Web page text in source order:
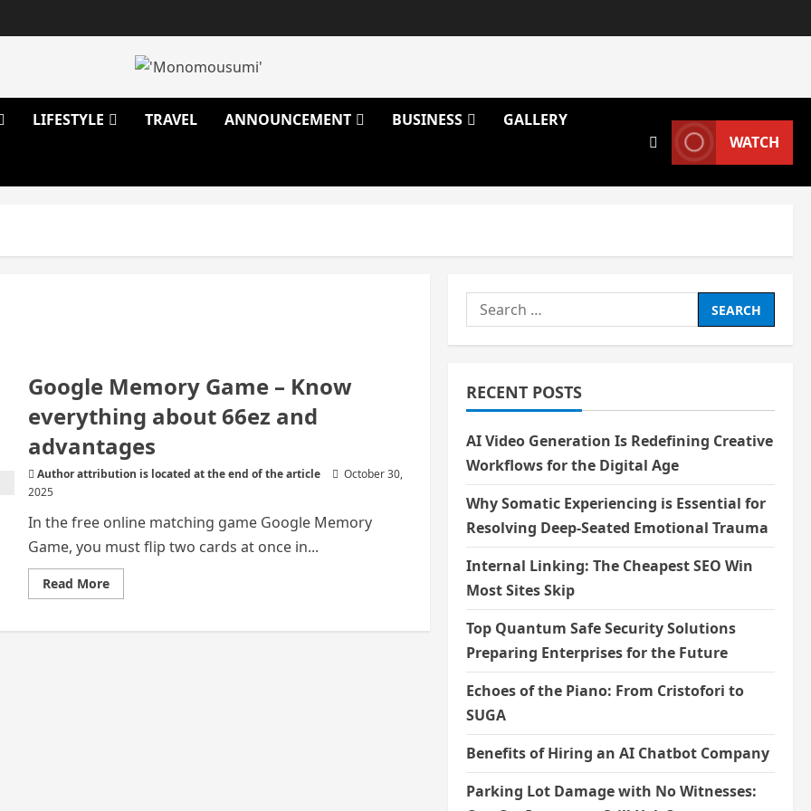
LIFESTYLE TRAVEL ANNOUNCEMENT BUSINESS GALLERY
WATCH
Google Memory Game – Know
everything about 66ez and
advantages
Author attribution is located at the end of the article
October 30,
2025
In the free online matching game Google Memory
Game, you must flip two cards at once in...
Read MoreRead
more
Memory
Search
for:
RECENT POSTS
AI Video Generation Is Redefining Creative
Workflows for the Digital Age
Why Somatic Experiencing is Essential for
Resolving Deep-Seated Emotional Trauma
Internal Linking: The Cheapest SEO Win
Most Sites Skip
Top Quantum Safe Security Solutions
Preparing Enterprises for the Future
Echoes of the Piano: From Cristofori to
SUGA
Benefits of Hiring an AI Chatbot Company
Parking Lot Damage with No Witnesses: